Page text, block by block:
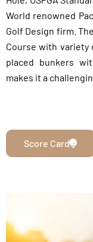
World renowned
Golf Design firm.
Course with variety
placed bunkers
makes it a
Score Card